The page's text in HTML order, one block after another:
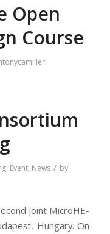
Open
Course
, Event, News / by
joint MicroHE-
Hungary. On